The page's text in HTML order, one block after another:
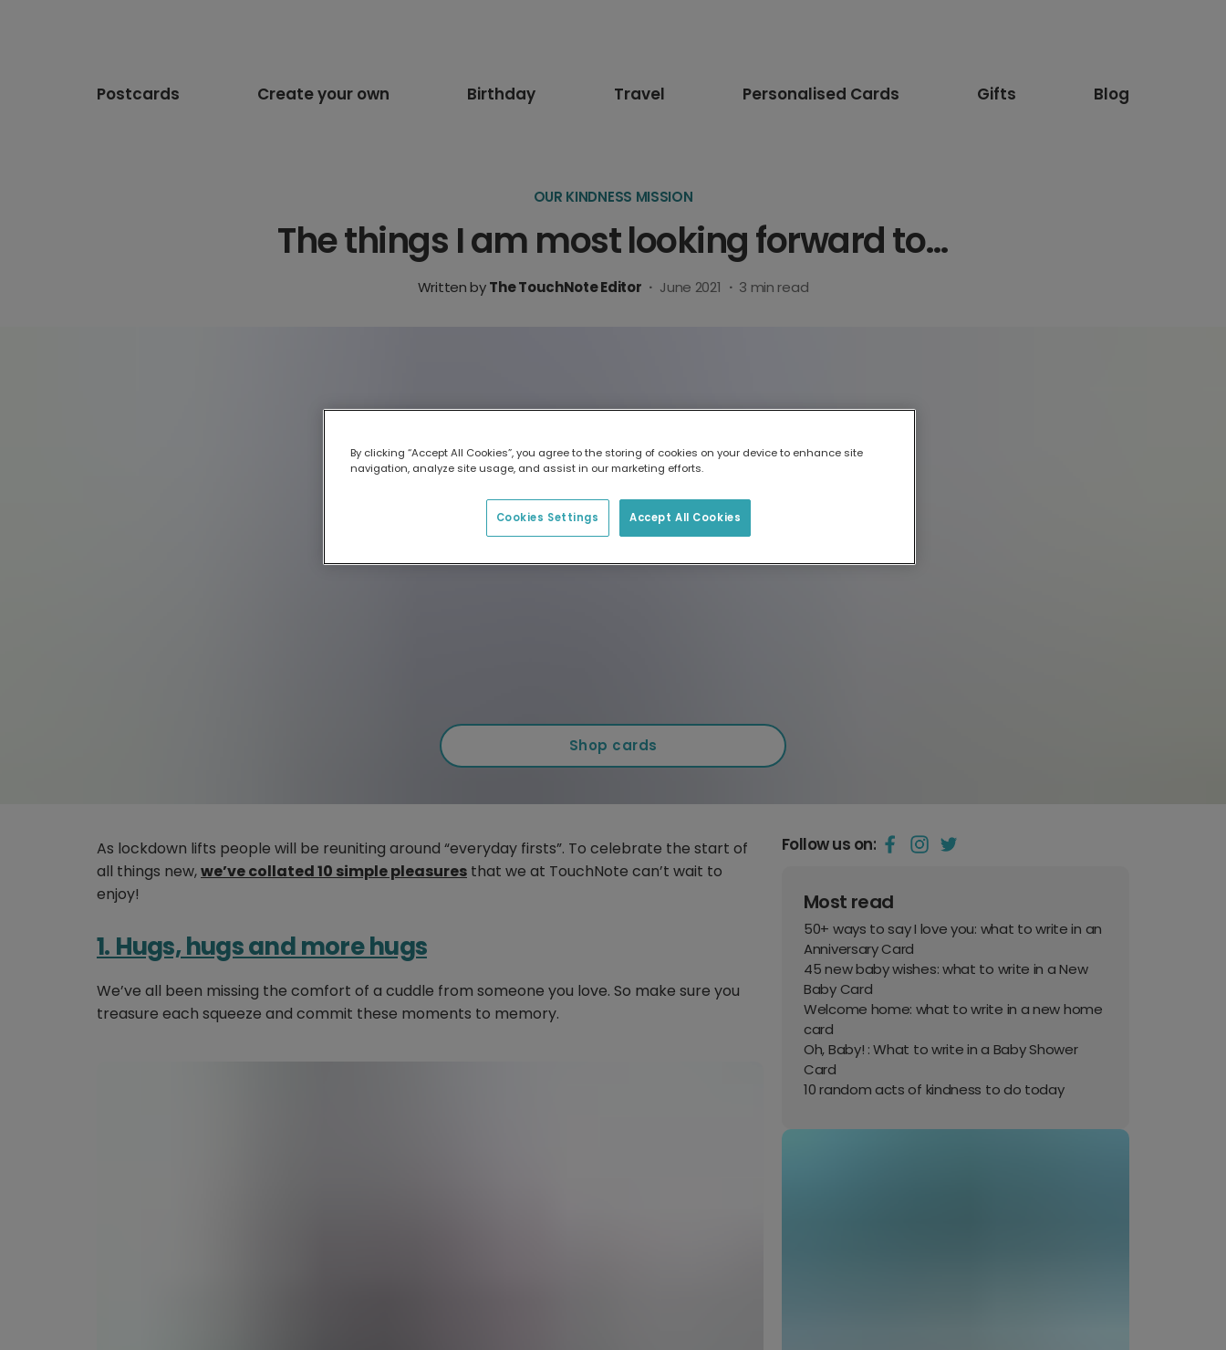
Postcards Create your own Birthday Travel Personalised Cards Gifts Blog
OUR KINDNESS MISSION
The things I am most looking forward to…
Written byThe TouchNote Editor · June 2021 · 3 min read
Shop cards
As lockdown lifts people will be reuniting around “everyday firsts”. To celebrate the start of
all things new,we’ve collated 10 simple pleasures that we at TouchNote can’t wait to
enjoy!
1. Hugs, hugs and more hugs
We’ve all been missing the comfort of a cuddle from someone you love. So make sure you
treasure each squeeze and commit these moments to memory.
Follow us on:
Most read
50+ ways to say I love you: what to write in an
Anniversary Card
45 new baby wishes: what to write in a New
Baby Card
Welcome home: what to write in a new home
card
Oh, Baby! : What to write in a Baby Shower
Card
10 random acts of kindness to do today
By clicking “Accept All Cookies”, you agree to the storing of cookies on your device to enhance site
navigation, analyze site usage, and assist in our marketing efforts.
Accept All Cookies
Cookies Settings